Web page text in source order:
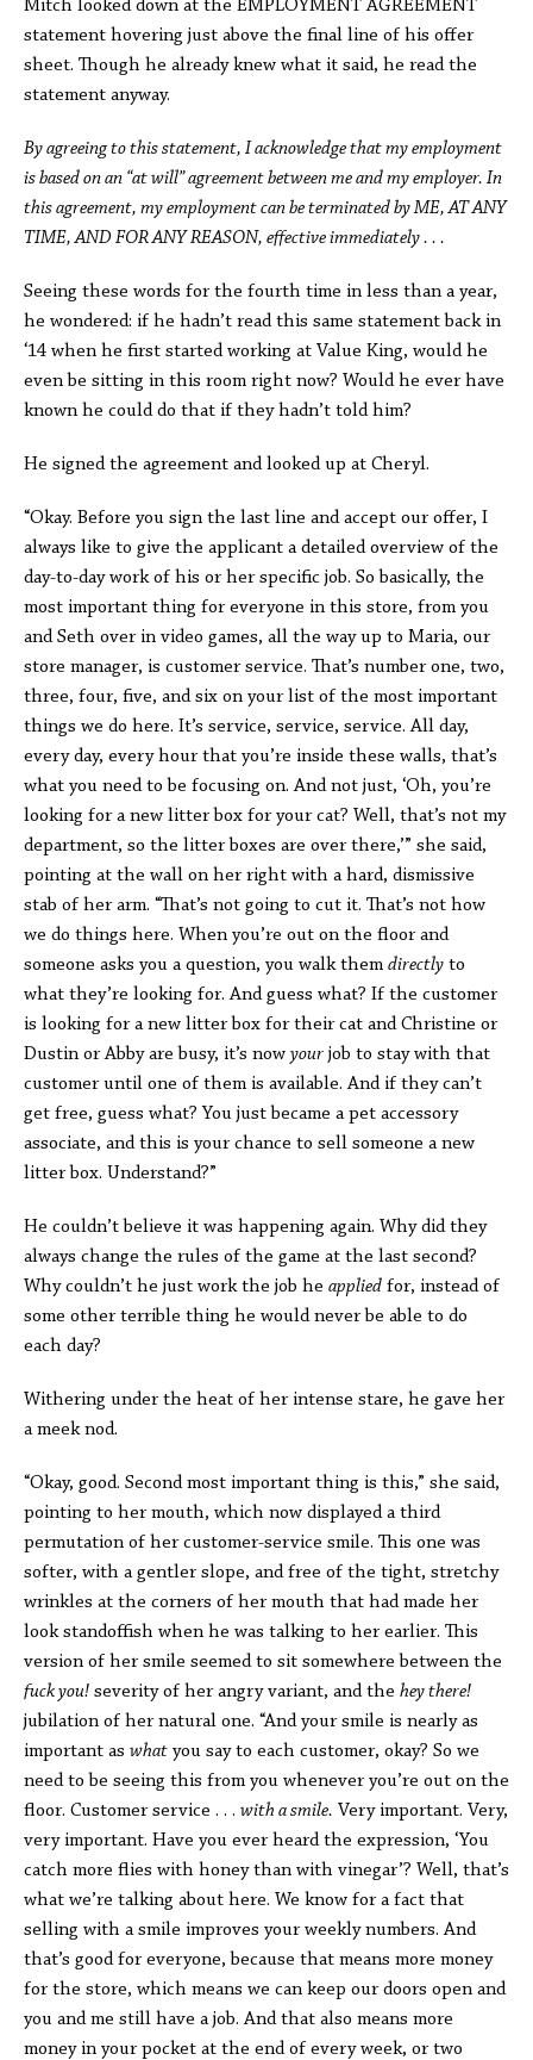
Mitch looked down at the EMPLOYMENT AGREEMENT
statement hovering just above the final line of his offer
sheet. Though he already knew what it said, he read the
statement anyway.
By agreeing to this statement, I acknowledge that my employment
is based on an “at will” agreement between me and my employer. In
this agreement, my employment can be terminated by ME, AT ANY
TIME, AND FOR ANY REASON, effective immediately . . .
Seeing these words for the fourth time in less than a year,
he wondered: if he hadn’t read this same statement back in
‘14 when he first started working at Value King, would he
even be sitting in this room right now? Would he ever have
known he could do that if they hadn’t told him?
He signed the agreement and looked up at Cheryl.
“Okay. Before you sign the last line and accept our offer, I
always like to give the applicant a detailed overview of the
day-to-day work of his or her specific job. So basically, the
most important thing for everyone in this store, from you
and Seth over in video games, all the way up to Maria, our
store manager, is customer service. That’s number one, two,
three, four, five, and six on your list of the most important
things we do here. It’s service, service, service. All day,
every day, every hour that you’re inside these walls, that’s
what you need to be focusing on. And not just, ‘Oh, you’re
looking for a new litter box for your cat? Well, that’s not my
department, so the litter boxes are over there,’” she said,
pointing at the wall on her right with a hard, dismissive
stab of her arm. “That’s not going to cut it. That’s not how
we do things here. When you’re out on the floor and
someone asks you a question, you walk them directly to
what they’re looking for. And guess what? If the customer
is looking for a new litter box for their cat and Christine or
Dustin or Abby are busy, it’s now your job to stay with that
customer until one of them is available. And if they can’t
get free, guess what? You just became a pet accessory
associate, and this is your chance to sell someone a new
litter box. Understand?”
He couldn’t believe it was happening again. Why did they
always change the rules of the game at the last second?
Why couldn’t he just work the job he applied for, instead of
some other terrible thing he would never be able to do
each day?
Withering under the heat of her intense stare, he gave her
a meek nod.
“Okay, good. Second most important thing is this,” she said,
pointing to her mouth, which now displayed a third
permutation of her customer-service smile. This one was
softer, with a gentler slope, and free of the tight, stretchy
wrinkles at the corners of her mouth that had made her
look standoffish when he was talking to her earlier. This
version of her smile seemed to sit somewhere between the
fuck you! severity of her angry variant, and the hey there!
jubilation of her natural one. “And your smile is nearly as
important as what you say to each customer, okay? So we
need to be seeing this from you whenever you’re out on the
floor. Customer service . . . with a smile. Very important. Very,
very important. Have you ever heard the expression, ‘You
catch more flies with honey than with vinegar’? Well, that’s
what we’re talking about here. We know for a fact that
selling with a smile improves your weekly numbers. And
that’s good for everyone, because that means more money
for the store, which means we can keep our doors open and
you and me still have a job. And that also means more
money in your pocket at the end of every week, or two